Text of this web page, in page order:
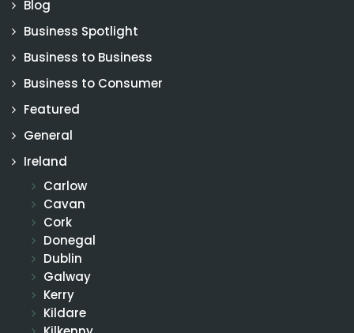
Blog
Business Spotlight
Business to Business
Business to Consumer
Featured
General
Ireland
Carlow
Cavan
Cork
Donegal
Dublin
Galway
Kerry
Kildare